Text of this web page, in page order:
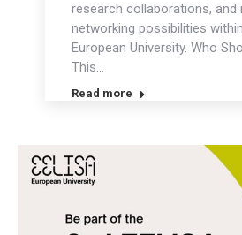
research collaborations, and
networking possibilities
European University. Who
This…
Read more